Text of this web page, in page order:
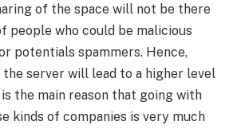
of the space will not be there
people who could be malicious
potentials spammers. Hence,
server will lead to a higher level
the main reason that going with
kinds of companies is very much